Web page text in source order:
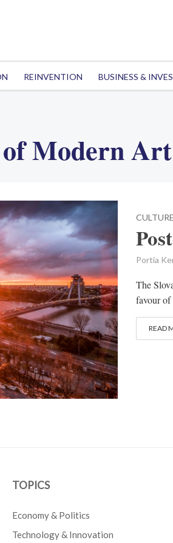
REINVENTION BUSINESS &
Modern Art
Portia
The
favour of
READ
TOPICS
Economy & Politics
Technology & Innovation